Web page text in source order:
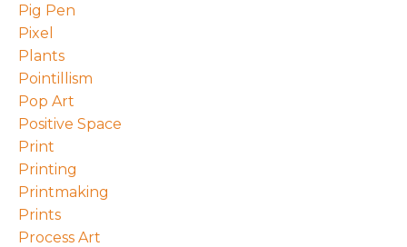
Pig Pen
Pixel
Plants
Pointillism
Pop Art
Positive Space
Print
Printing
Printmaking
Prints
Process Art